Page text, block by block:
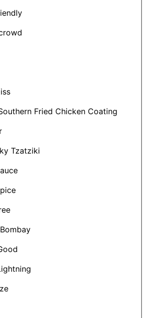
Fried Chicken Coating
Tzatziki